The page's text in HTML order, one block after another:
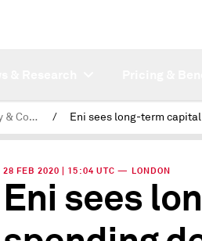
Latest News - Energy & Commodities /
28 FEB 2020 | 15:04 UTC — LONDON
Eni sees